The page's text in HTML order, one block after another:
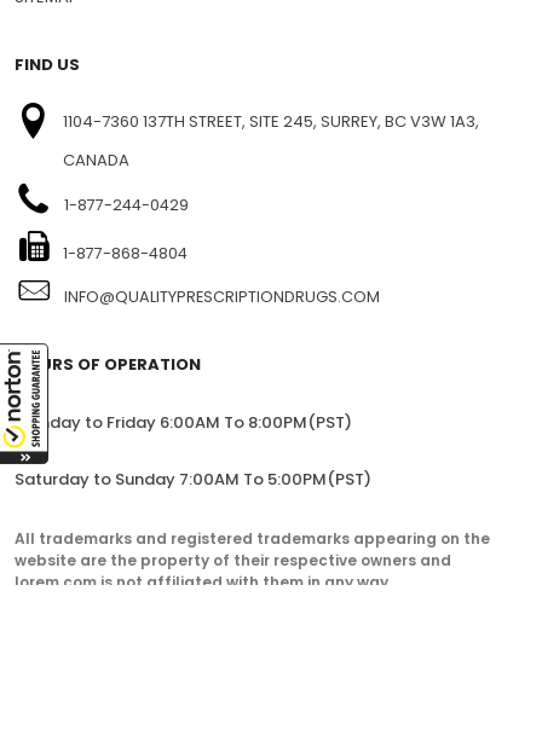
FIND US
1104-7360 137TH STREET, SITE 245, SURREY, BC V3W 1A3,
CANADA
1-877-244-0429
1-877-868-4804
INFO@QUALITYPRESCRIPTIONDRUGS.COM
HOURS OF OPERATION
Monday to Friday 6:00AM To 8:00PM(PST)
Saturday to Sunday 7:00AM To 5:00PM(PST)
All trademarks and registered trademarks appearing on the
website are the property of their respective owners and
lorem.com is not affiliated with them in any way.